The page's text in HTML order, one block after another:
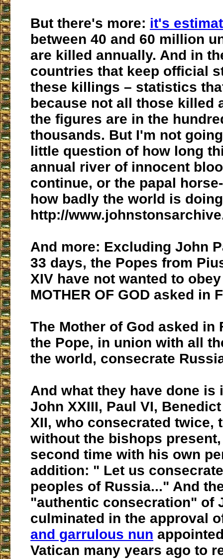
But there's more: it's
between 40 and 60 million
are killed annually. And in
countries that keep official
these killings – statistics
because not all those killed
the figures are in the
thousands. But I'm not
little question of how long
annual river of innocent
continue, or the papal
how badly the world is
http://
And more: Excluding John
33 days, the Popes from
XIV have not wanted to
MOTHER OF GOD asked in
The Mother of God asked in
the Pope, in union with all
the world, consecrate
And what they have done is
John XXIII, Paul VI,
XII, who consecrated twice,
without the bishops
second time with his own
addition: " Let us
peoples of Russia..." And
"authentic consecration" of
culminated in the approval
and garrulous nun
Vatican many years ago to